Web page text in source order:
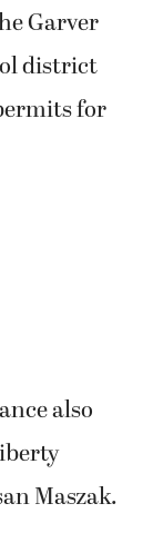
Garver
district
for
also
Maszak.